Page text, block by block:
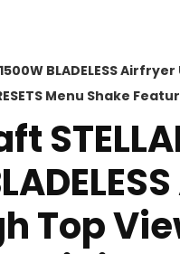
BLADELESS
Menu Shake
Top